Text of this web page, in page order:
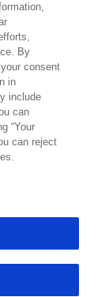
user
your
not be
to
on your
your
by
about
By
consent
in
include
can
“Your
can reject